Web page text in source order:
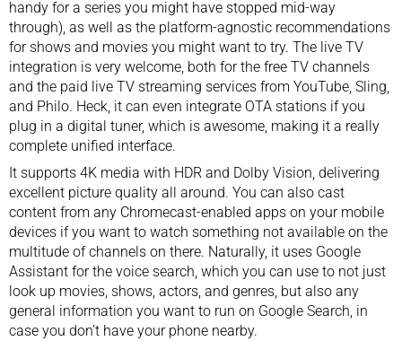
handy for a series you might have stopped mid-way
through), as well as the platform-agnostic recommendations
for shows and movies you might want to try. The live TV
integration is very welcome, both for the free TV channels
and the paid live TV streaming services from YouTube, Sling,
and Philo. Heck, it can even integrate OTA stations if you
plug in a digital tuner, which is awesome, making it a really
complete unified interface.
It supports 4K media with HDR and Dolby Vision, delivering
excellent picture quality all around. You can also cast
content from any Chromecast-enabled apps on your mobile
devices if you want to watch something not available on the
multitude of channels on there. Naturally, it uses Google
Assistant for the voice search, which you can use to not just
look up movies, shows, actors, and genres, but also any
general information you want to run on Google Search, in
case you don’t have your phone nearby.